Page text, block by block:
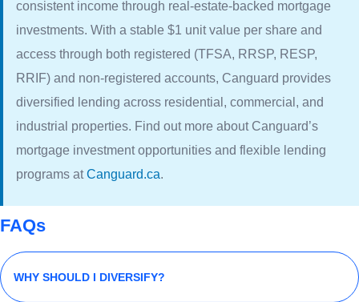
consistent income through real-estate-backed mortgage
investments. With a stable $1 unit value per share and
access through both registered (TFSA, RRSP, RESP,
RRIF) and non-registered accounts, Canguard provides
diversified lending across residential, commercial, and
industrial properties. Find out more about Canguard’s
mortgage investment opportunities and flexible lending
programs atCanguard.ca.
FAQs
WHY SHOULD I DIVERSIFY?